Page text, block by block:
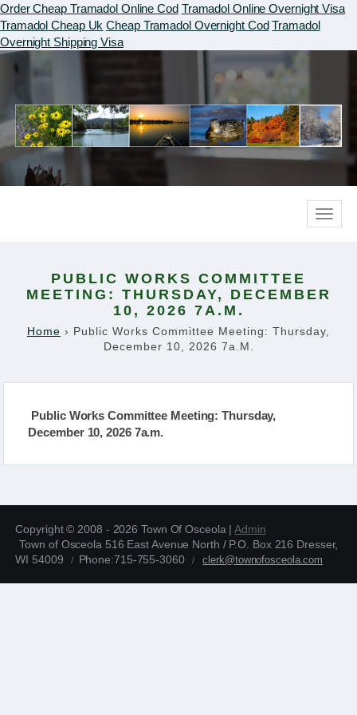
Order Cheap Tramadol Online Cod Tramadol Online Overnight Visa
Tramadol Cheap Uk Cheap Tramadol Overnight Cod Tramadol
Overnight Shipping Visa
Toggle
PUBLIC WORKS COMMITTEE
MEETING: THURSDAY, DECEMBER
10, 2026 7A.M.
Home › Public Works Committee Meeting: Thursday,
December 10, 2026 7a.m.
Public Works Committee Meeting: Thursday,
December 10, 2026 7a.m.
Copyright © 2008 - 2026 Town Of Osceola |Admin
Town of Osceola 516 East Avenue North / P.O. Box 216 Dresser,
WI 54009
Phone:715-755-3060 clerk@townofosceola.com